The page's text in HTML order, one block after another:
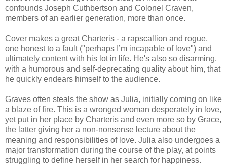
confounds Joseph Cuthbertson and Colonel Craven,
members of an earlier generation, more than once.
Cover makes a great Charteris - a rapscallion and rogue,
one honest to a fault ("perhaps I’m incapable of love") and
ultimately content with his lot in life. He's also so disarming,
with a humorous and self-deprecating quality about him, that
he quickly endears himself to the audience.
Graves often steals the show as Julia, initially coming on like
a blaze of fire. This is a wronged woman desperately in love,
yet put in her place by Charteris and even more so by Grace,
the latter giving her a non-nonsense lecture about the
meaning and responsibilities of love. Julia also undergoes a
major transformation during the course of the play, at points
struggling to define herself in her search for happiness.